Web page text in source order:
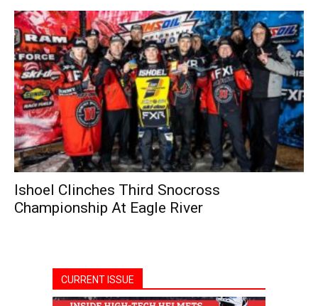
Ishoel Clinches Third Snocross
Championship At Eagle River
CURRENT ISSUE